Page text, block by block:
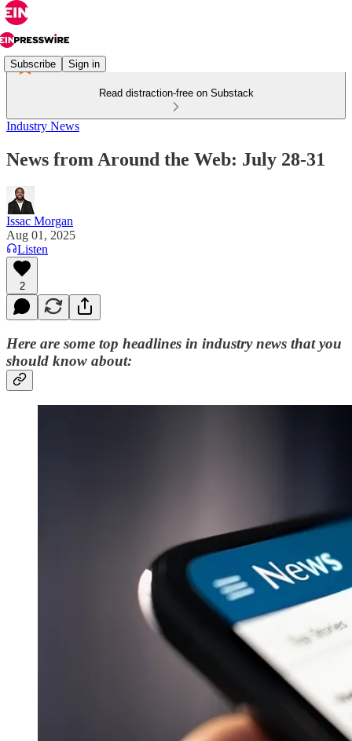
Subscribe Sign in
Read distraction-free on Substack
Industry News
News from Around the Web: July 28-31
Issac Morgan
Aug 01, 2025
Listen
2
Here are some top headlines in industry news that you
should know about: